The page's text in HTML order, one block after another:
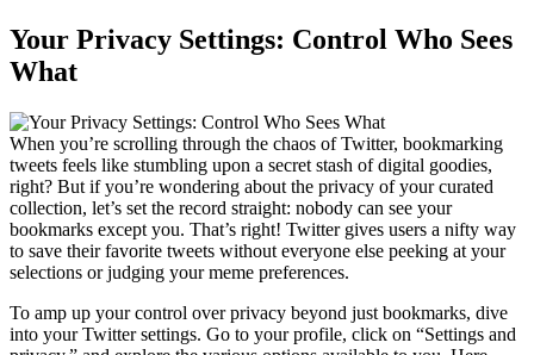
Your Privacy Settings: Control Who Sees
What
When you’re scrolling through the chaos of Twitter, bookmarking
tweets feels like stumbling upon a secret stash of digital goodies,
right? But if you’re wondering about the privacy of your curated
collection, let’s set the record straight: nobody can see your
bookmarks except you. That’s right! Twitter gives users a nifty way
to save their favorite tweets without everyone else peeking at your
selections or judging your meme preferences.
To amp up your control over privacy beyond just bookmarks, dive
into your Twitter settings. Go to your profile, click on “Settings and